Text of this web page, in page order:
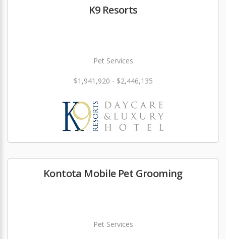
K9 Resorts
Pet Services
$1,941,920 - $2,446,135
Kontota Mobile Pet Grooming
Pet Services